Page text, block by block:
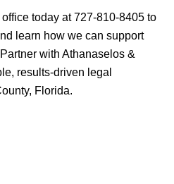
today at 727-810-8405 to
learn how we can support
with Athanaselos &
results-driven legal
Florida.